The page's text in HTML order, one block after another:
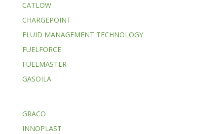
CATLOW
CHARGEPOINT
FLUID MANAGEMENT TECHNOLOGY
FUELFORCE
FUELMASTER
GASOILA
GRACO
INNOPLAST